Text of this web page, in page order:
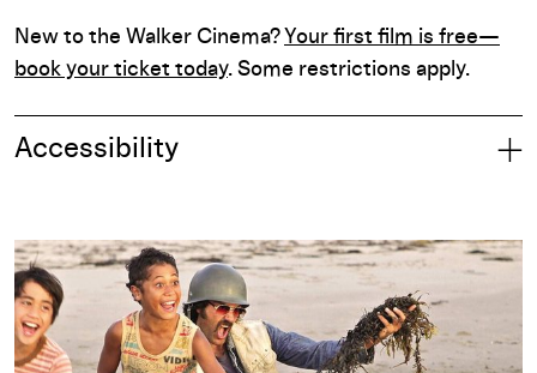
New to the Walker Cinema? Your first film is free—
book your ticket today. Some restrictions apply.
Accessibility
Part of: Once Upon a Time in Manhood